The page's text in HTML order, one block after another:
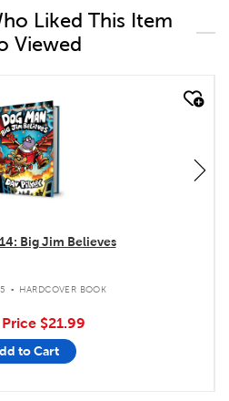
Liked This Item
Viewed
look
Big Jim Believes
. HARDCOVER BOOK
$21.99
to Cart